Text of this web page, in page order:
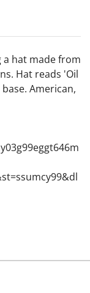
hat made from
Hat reads 'Oil
American,